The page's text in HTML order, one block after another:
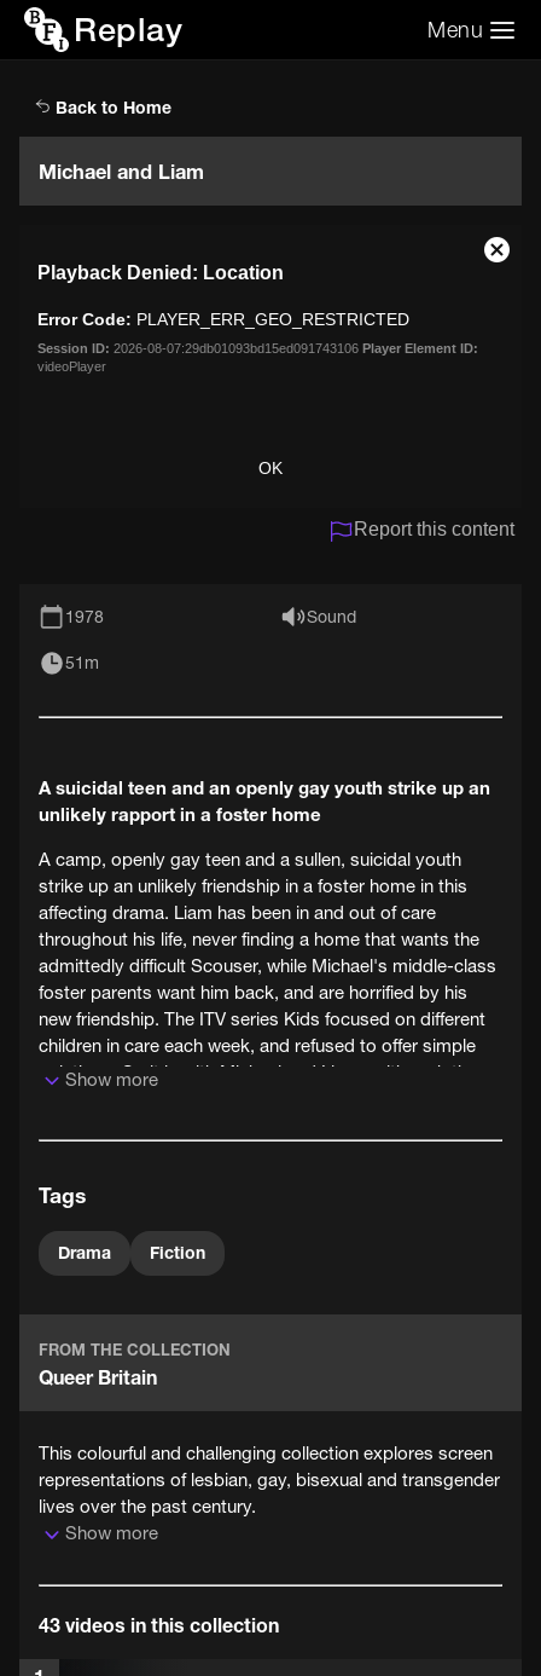
Replay Menu
Back to Home
Michael and Liam
modal
window.
Playback Denied: Location
Error Code: PLAYER_ERR_GEO_RESTRICTED
Session ID: 2026-08-07:29db01093bd15ed091743106 Player Element ID:
videoPlayer
OK
Close
Report this content
1978 Sound
51m
A suicidal teen and an openly gay youth strike up an
unlikely rapport in a foster home
A camp, openly gay teen and a sullen, suicidal youth
strike up an unlikely friendship in a foster home in this
affecting drama. Liam has been in and out of care
throughout his life, never finding a home that wants the
admittedly difficult Scouser, while Michael's middle-class
foster parents want him back, and are horrified by his
new friendship. The ITV series Kids focused on different
children in care each week, and refused to offer simple
solutions. So it is with Michael and Liam - although the
Show more
Tags
Drama Fiction
FROM THE COLLECTION
Queer Britain
This colourful and challenging collection explores screen
representations of lesbian, gay, bisexual and transgender
lives over the past century.
Show more
43 videos in this collection